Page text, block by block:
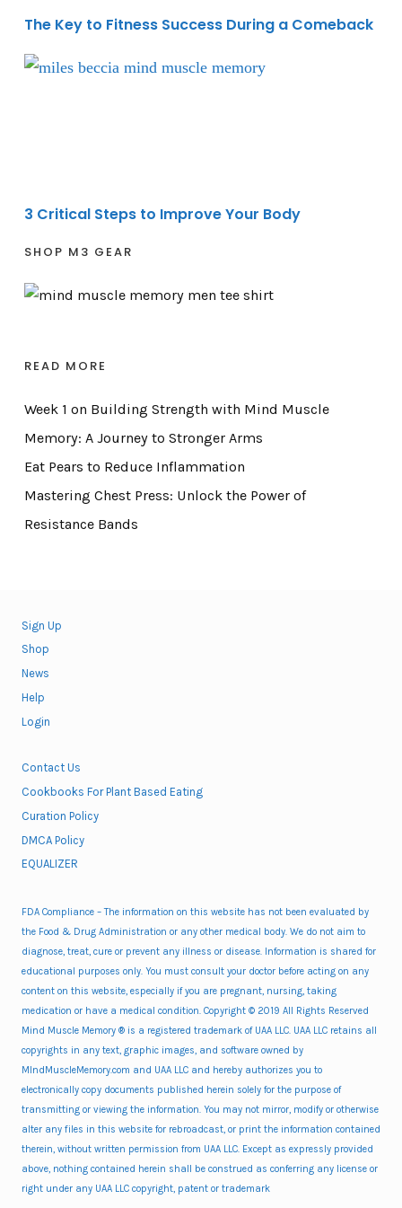
The Key to Fitness Success During a Comeback
3 Critical Steps to Improve Your Body
3 Critical Steps to Improve Your Body
SHOP M3 GEAR
READ MORE
Week 1 on Building Strength with Mind Muscle
Memory: A Journey to Stronger Arms
Eat Pears to Reduce Inflammation
Mastering Chest Press: Unlock the Power of
Resistance Bands
Sign Up
Shop
News
Help
Login
Contact Us
Cookbooks For Plant Based Eating
Curation Policy
DMCA Policy
EQUALIZER
FDA Compliance – The information on this website has not been evaluated by
the Food & Drug Administration or any other medical body. We do not aim to
diagnose, treat, cure or prevent any illness or disease. Information is shared for
educational purposes only. You must consult your doctor before acting on any
content on this website, especially if you are pregnant, nursing, taking
medication or have a medical condition. Copyright © 2019 All Rights Reserved
Mind Muscle Memory ® is a registered trademark of UAA LLC. UAA LLC retains all
copyrights in any text, graphic images, and software owned by
MIndMuscleMemory.com and UAA LLC and hereby authorizes you to
electronically copy documents published herein solely for the purpose of
transmitting or viewing the information. You may not mirror, modify or otherwise
alter any files in this website for rebroadcast, or print the information contained
therein, without written permission from UAA LLC. Except as expressly provided
above, nothing contained herein shall be construed as conferring any license or
right under any UAA LLC copyright, patent or trademark